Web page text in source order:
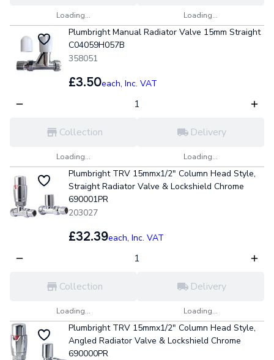
Loading... Loading...
Plumbright Manual Radiator Valve 15mm Straight
C04059H057B
358051
£3.50each, Inc. VAT
Collection
Loading...
Delivery
Loading...
Plumbright TRV 15mmx1/2" Column Head Style,
Straight Radiator Valve & Lockshield Chrome
690001PR
203027
£32.39each, Inc. VAT
Collection
Loading...
Delivery
Loading...
Plumbright TRV 15mmx1/2" Column Head Style,
Angled Radiator Valve & Lockshield Chrome
690000PR